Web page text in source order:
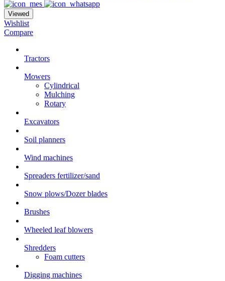
Viewed
Wishlist
Compare
Tractors
Mowers
Cylindrical
Mulching
Rotary
Excavators
Soil planners
Wind machines
Spreaders fertilizer/sand
Snow plows/Dozer blades
Brushes
Wheeled leaf blowers
Shredders
Foam cutters
Digging machines